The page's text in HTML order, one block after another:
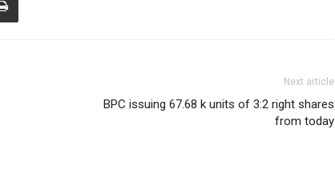
Next article
BPC issuing 67.68 k units of 3:2 right shares
from today